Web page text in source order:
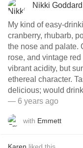
Nikki
My kind of easy-
cranberry, rhubarb,
the nose and palate.
rose, and vintage
vibrant acidity, but
ethereal character.
delicious; would
— 6 years ago
with Emmett